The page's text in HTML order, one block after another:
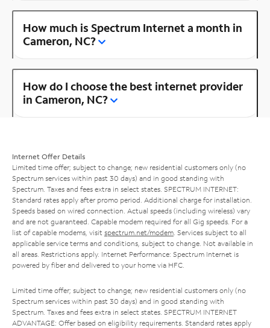
How much is Spectrum Internet a month in
Cameron, NC?
How do I choose the best internet provider
in Cameron, NC?
Internet Offer Details
Limited time offer; subject to change; new residential customers only (no
Spectrum services within past 30 days) and in good standing with
Spectrum. Taxes and fees extra in select states. SPECTRUM INTERNET:
Standard rates apply after promo period. Additional charge for installation.
Speeds based on wired connection. Actual speeds (including wireless) vary
and are not guaranteed. Capable modem required for all Gig speeds. For a
list of capable modems, visit spectrum.net/modem . Services subject to all
applicable service terms and conditions, subject to change. Not available in
all areas. Restrictions apply. Internet Performance: Spectrum Internet is
powered by fiber and delivered to your home via HFC.
Limited time offer; subject to change; new residential customers only (no
Spectrum services within past 30 days) and in good standing with
Spectrum. Taxes and fees extra in select states. SPECTRUM INTERNET
ADVANTAGE: Offer based on eligibility requirements. Standard rates apply